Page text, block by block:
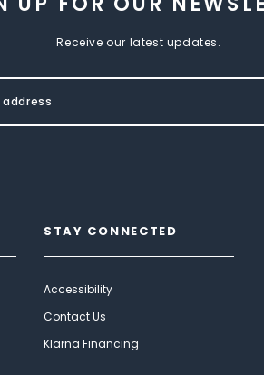
Receive our latest updates.
STAY CONNECTED
Accessibility
Contact Us
Klarna Financing